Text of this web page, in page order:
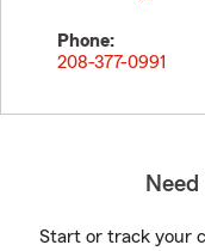
Phone:
208-377-0991
Start or track your